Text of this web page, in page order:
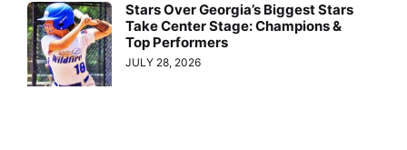
Stars Over Georgia’s Biggest Stars
Take Center Stage: Champions &
Top Performers
JULY 28, 2026